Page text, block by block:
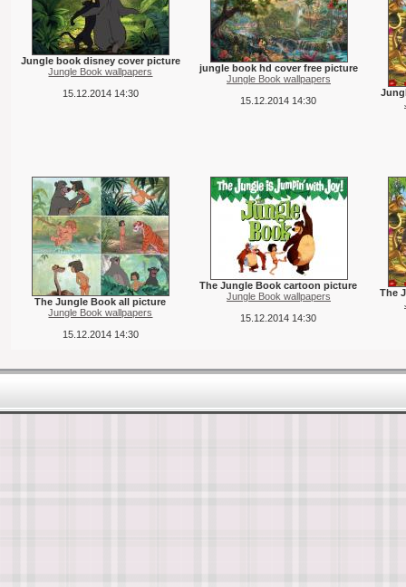
Jungle book disney cover picture
Jungle Book wallpapers
15.12.2014 14:30
jungle book hd cover free picture
Jungle Book wallpapers
15.12.2014 14:30
The Jungle Book all picture
Jungle Book wallpapers
15.12.2014 14:30
The Jungle Book cartoon picture
Jungle Book wallpapers
15.12.2014 14:30
The